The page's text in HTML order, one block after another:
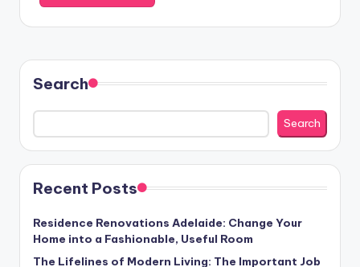
Search
Search
Recent Posts
Residence Renovations Adelaide: Change Your
Home into a Fashionable, Useful Room
The Lifelines of Modern Living: The Important Job